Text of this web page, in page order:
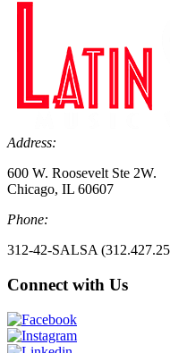
Address:
600 W. Roosevelt Ste 2W.
Chicago, IL 60607
Phone:
312-42-SALSA
Connect with Us